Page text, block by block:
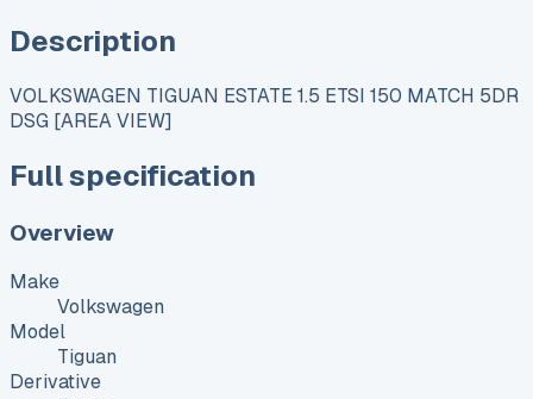
Description
VOLKSWAGEN TIGUAN ESTATE 1.5 ETSI 150 MATCH 5DR
DSG [AREA VIEW]
Full specification
Overview
Make
Volkswagen
Model
Tiguan
Derivative